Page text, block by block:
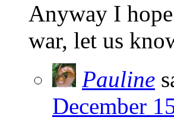
Anyway I
war, let us
Pauline
December